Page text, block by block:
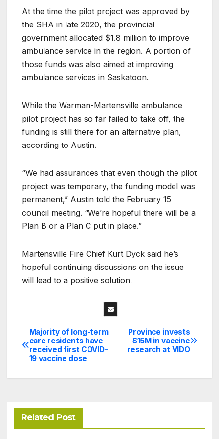
At the time the pilot project was approved by
the SHA in late 2020, the provincial
government allocated $1.8 million to improve
ambulance service in the region. A portion of
those funds was also aimed at improving
ambulance services in Saskatoon.
While the Warman-Martensville ambulance
pilot project has so far failed to take off, the
funding is still there for an alternative plan,
according to Austin.
“We had assurances that even though the pilot
project was temporary, the funding model was
permanent,” Austin told the February 15
council meeting. “We’re hopeful there will be a
Plan B or a Plan C put in place.”
Martensville Fire Chief Kurt Dyck said he’s
hopeful continuing discussions on the issue
will lead to a positive solution.
Post
navigation
Province invests
$15M in vaccine
research at VIDO
Majority of long-term
care residents have
received first COVID-
19 vaccine dose
Related Post